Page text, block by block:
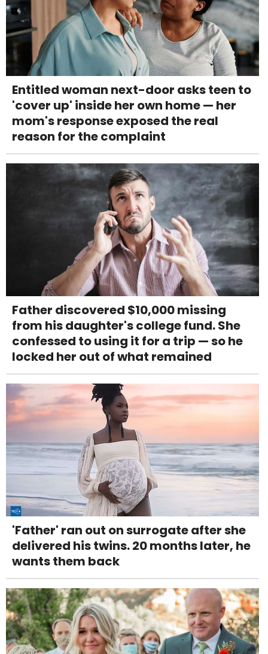
Entitled woman next-door asks teen to
'cover up' inside her own home — her
mom's response exposed the real
reason for the complaint
Father discovered $10,000 missing
from his daughter's college fund. She
confessed to using it for a trip — so he
locked her out of what remained
'Father' ran out on surrogate after she
delivered his twins. 20 months later, he
wants them back